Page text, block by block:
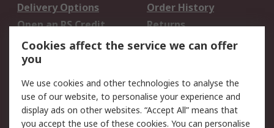
Delivery Options
Order History
Open an RS Credit
Account
Returns
Scheduled Orders
Legal
Cookie Policy
Email Security
Cookies affect the service we can offer
you
We use cookies and other technologies to analyse the
use of our website, to personalise your experience and
display ads on other websites. “Accept All” means that
you accept the use of these cookies. You can personalise